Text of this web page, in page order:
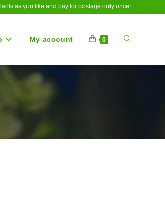
as you like and pay for postage only once!
My account 0 Toggle
search